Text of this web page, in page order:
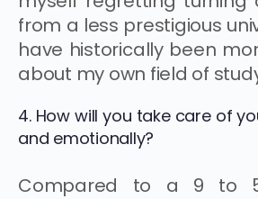
from a less prestigious
have historically been
about my own field of
4. How will you take care of
and emotionally?
Compared to a 9 to